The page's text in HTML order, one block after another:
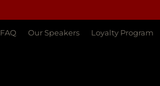
FAQ Our Speakers Loyalty Program